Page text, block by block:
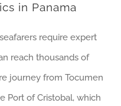
in Panama
require expert
reach thousands of
journey from Tocumen
Port of Cristobal, which